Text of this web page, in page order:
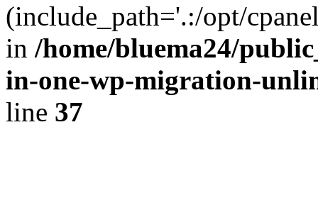
(include_path='.:/opt/
in /home/bluema24/
in-one-wp-migration-
line 37